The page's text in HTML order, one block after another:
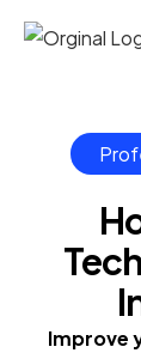
Improve